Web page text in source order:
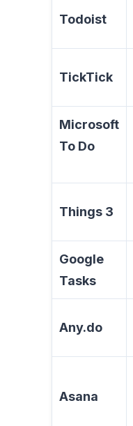
Todoist
TickTick
Microsoft
To Do
Things 3
Google
Tasks
Any.do
Asana